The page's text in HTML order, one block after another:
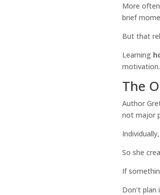
More
brief
But that
Learning
motivation.
The
Author
not major
So she
If
Don’t plan